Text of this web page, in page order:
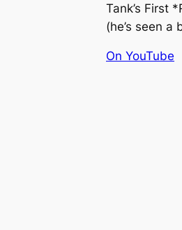
Tank’s First
(he’s seen
On YouTube